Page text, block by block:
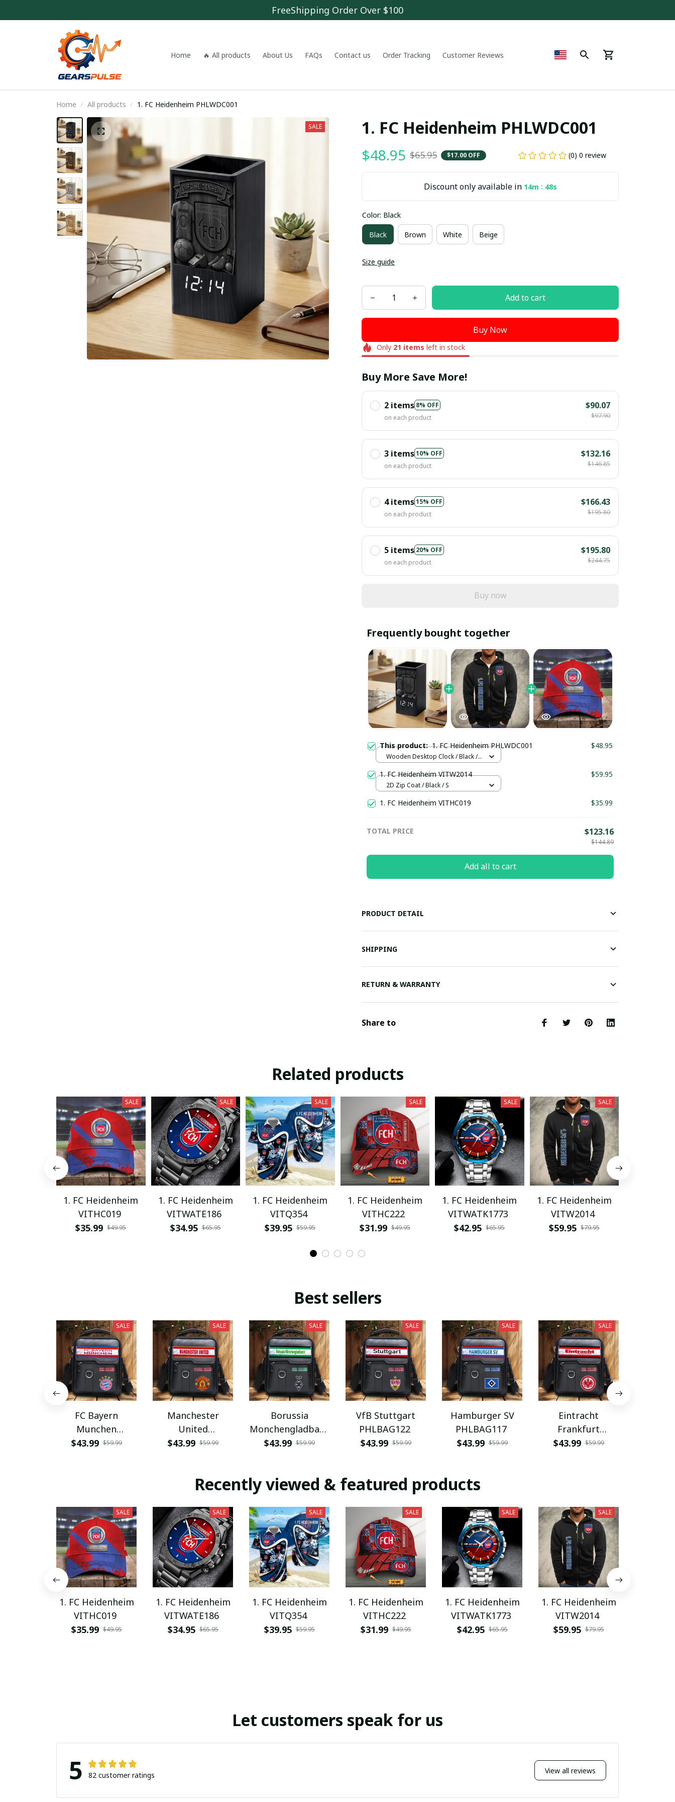
FreeShipping Order Over $100
Home 🔥 All products About Us FAQs Contact us Order Tracking Customer Reviews
Home All products 1. FC Heidenheim PHLWDC001
SALE 1. FC Heidenheim PHLWDC001
$48.95 $65.95 $17.00 OFF (0) 0 review
Discount only available in 14m : 47s
Color: Black
Black Brown White Beige
Size guide
Add to cart
Buy Now
Only 21 items left in stock
Buy More Save More!
2 items 8% OFF
on each product
$90.07
$97.90
3 items10% OFF
on each product
$132.16
$146.85
4 items15% OFF
on each product
$166.43
$195.80
5 items 20% OFF
on each product
$195.80
$244.75
Buy now
Frequently bought together
This product:1. FC Heidenheim PHLWDC001 $48.95
Wooden Desktop Clock / Black /
1. FC Heidenheim VITW2014 $59.95
2D Zip Coat / Black / S
1. FC Heidenheim VITHC019 $35.99
TOTAL PRICE $123.16
$144.89
Add all to cart
PRODUCT DETAIL
SHIPPING
RETURN & WARRANTY
Share to
Related products
SALE
1. FC Heidenheim
VITHC019
$35.99 $49.95
SALE
1. FC Heidenheim
VITWATE186
$34.95 $65.95
SALE
1. FC Heidenheim
VITQ354
$39.95 $59.95
SALE
1. FC Heidenheim
VITHC222
$31.99 $49.95
SALE
1. FC Heidenheim
VITWATK1773
$42.95 $65.95
SALE
1. FC Heidenheim
VITW2014
$59.95 $79.95
Best sellers
SALE
FC Bayern
Munchen
PHLBAG115
$43.99 $59.99
SALE
Manchester
United
PHLBAG179
$43.99 $59.99
SALE
Borussia
Monchengladbach
PHLBAG112
$43.99 $59.99
SALE
VfB Stuttgart
PHLBAG122
$43.99 $59.99
SALE
Hamburger SV
PHLBAG117
$43.99 $59.99
SALE
Eintracht
Frankfurt
PHLBAG113
$43.99 $59.99
Recently viewed & featured products
SALE
1. FC Heidenheim
VITHC019
$35.99 $49.95
SALE
1. FC Heidenheim
VITWATE186
$34.95 $65.95
SALE
1. FC Heidenheim
VITQ354
$39.95 $59.95
SALE
1. FC Heidenheim
VITHC222
$31.99 $49.95
SALE
1. FC Heidenheim
VITWATK1773
$42.95 $65.95
SALE
1. FC Heidenheim
VITW2014
$59.95 $79.95
Let customers speak for us
5 82 customer ratings View all reviews